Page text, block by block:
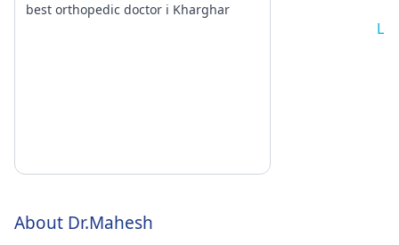
best orthopedic doctor i Kharghar
About Dr.Mahesh